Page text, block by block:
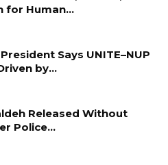
for Human…
Says UNITE–NUP
by…
Released Without
Police…